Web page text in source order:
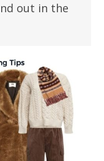
out in the